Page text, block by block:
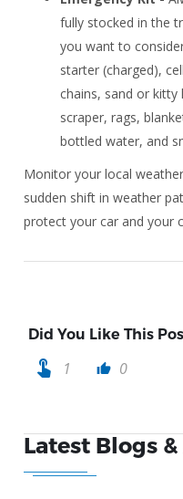
fully stocked in the
you want to
starter (charged),
chains, sand or
scraper, rags,
bottled water, and
Monitor your local
sudden shift in weather
protect your car and your
Did You Like This
touch_app 1 thumb_up 0
Latest Blogs